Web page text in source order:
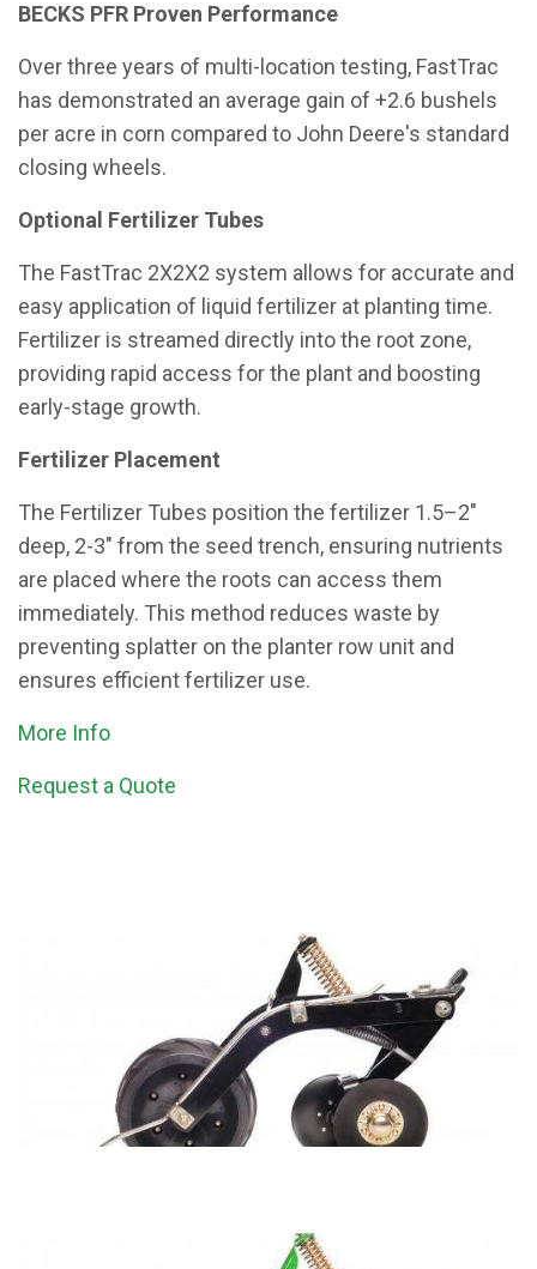
BECKS PFR Proven Performance
Over three years of multi-location testing, FastTrac
has demonstrated an average gain of +2.6 bushels
per acre in corn compared to John Deere's standard
closing wheels.
Optional Fertilizer Tubes
The FastTrac 2X2X2 system allows for accurate and
easy application of liquid fertilizer at planting time.
Fertilizer is streamed directly into the root zone,
providing rapid access for the plant and boosting
early-stage growth.
Fertilizer Placement
The Fertilizer Tubes position the fertilizer 1.5–2″
deep, 2-3″ from the seed trench, ensuring nutrients
are placed where the roots can access them
immediately. This method reduces waste by
preventing splatter on the planter row unit and
ensures efficient fertilizer use.
More Info
Request a Quote